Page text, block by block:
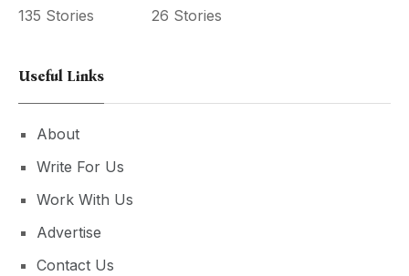
135 Stories
26 Stories
Useful Links
About
Write For Us
Work With Us
Advertise
Contact Us